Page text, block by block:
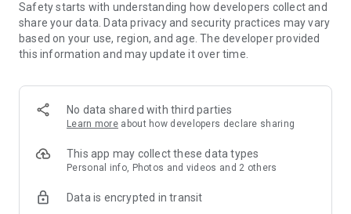
Safety starts with understanding how developers collect and
share your data. Data privacy and security practices may vary
based on your use, region, and age. The developer provided
this information and may update it over time.
No data shared with third parties
Learn more about how developers declare sharing
This app may collect these data types
Personal info, Photos and videos and 2 others
Data is encrypted in transit